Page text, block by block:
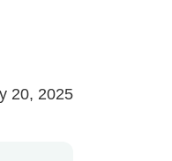
20, 2025